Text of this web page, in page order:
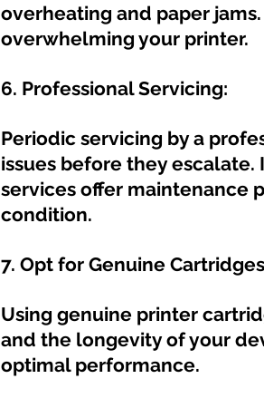
overheating and paper
overwhelming your printer.
6. Professional Servicing:
Periodic servicing by a
issues before they
services offer maintenance
condition.
7. Opt for Genuine
Using genuine printer
and the longevity of your
optimal performance.